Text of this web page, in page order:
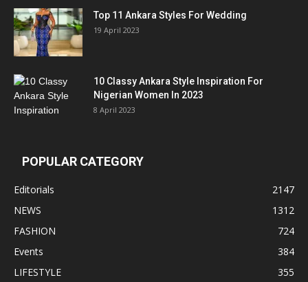
Top 11 Ankara Styles For Wedding
19 April 2023
10 Classy Ankara Style Inspiration For
Nigerian Women In 2023
8 April 2023
POPULAR CATEGORY
Editorials
2147
NEWS
1312
FASHION
724
Events
384
LIFESTYLE
355